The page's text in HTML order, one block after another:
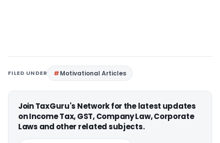
FILED UNDER Motivational Articles
Join TaxGuru's Network for the latest updates
on Income Tax, GST, Company Law, Corporate
Laws and other related subjects.